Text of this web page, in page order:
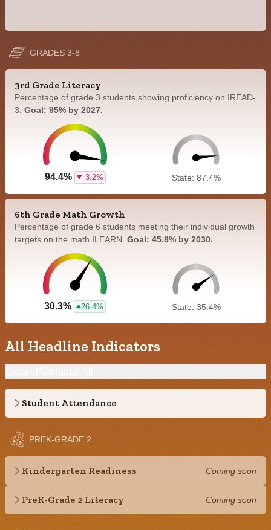
GRADES 3-8
3rd Grade Literacy
Percentage of grade 3 students showing proficiency on IREAD-
3. Goal: 95% by 2027.
94.4% 3.2% State: 87.4%
6th Grade Math Growth
Percentage of grade 6 students meeting their individual growth
targets on the math ILEARN. Goal: 45.8% by 2030.
30.3% 26.4% State: 35.4%
All Headline Indicators
Student Attendance
PREK-GRADE 2
Kindergarten Readiness Coming soon
PreK-Grade 2 Literacy Coming soon